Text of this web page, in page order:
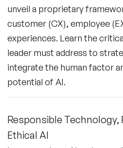
unveil a proprietary
customer (CX), employee
experiences. Learn the
leader must address to
integrate the human factor
potential of AI.
Responsible Technology,
Ethical AI